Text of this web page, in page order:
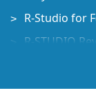
R-Studio for
R-STUDIO
File
How to